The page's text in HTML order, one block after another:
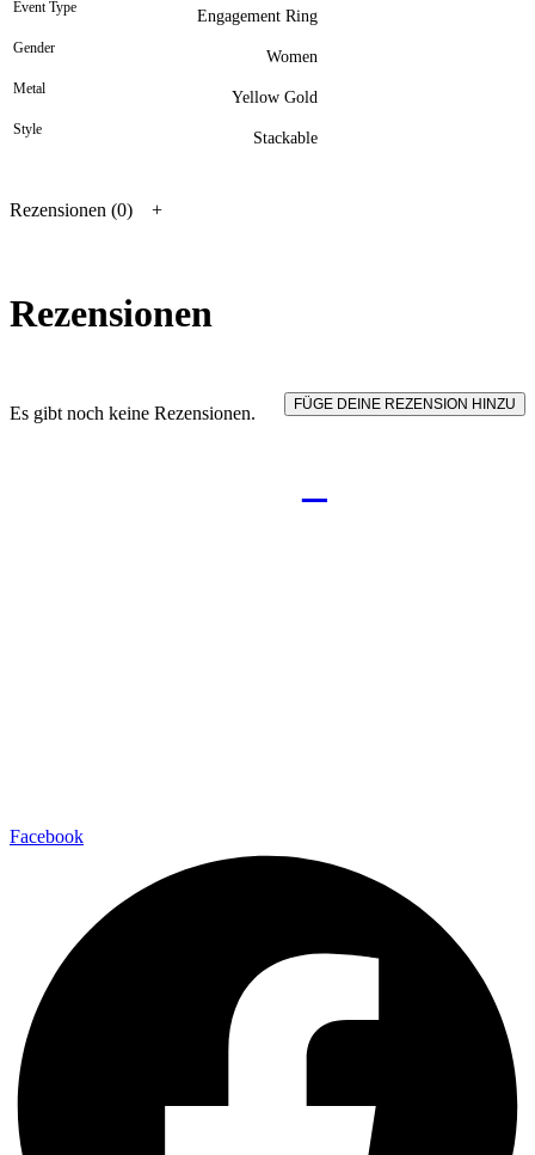
Event Type Engagement Ring
Gender Women
Metal Yellow Gold
Style Stackable
Rezensionen (0)
Rezensionen
Es gibt noch keine Rezensionen. FÜGE DEINE REZENSION HINZU
Facebook